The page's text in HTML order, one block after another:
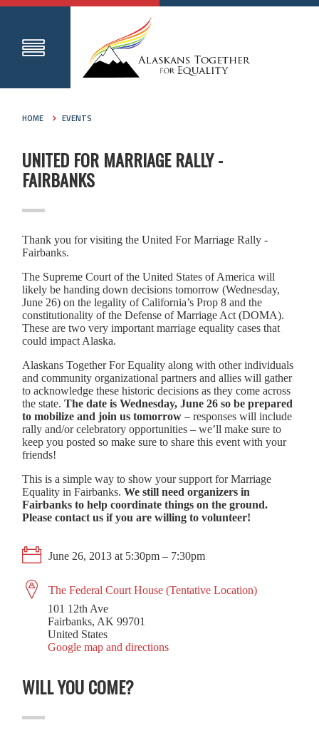
HOME EVENTS
UNITED FOR MARRIAGE RALLY -
FAIRBANKS
Thank you for visiting the United For Marriage Rally -
Fairbanks.
The Supreme Court of the United States of America will
likely be handing down decisions tomorrow (Wednesday,
June 26) on the legality of California’s Prop 8 and the
constitutionality of the Defense of Marriage Act (DOMA).
These are two very important marriage equality cases that
could impact Alaska.
Alaskans Together For Equality along with other individuals
and community organizational partners and allies will gather
to acknowledge these historic decisions as they come across
the state.The date is Wednesday, June 26 so be prepared
to mobilize and join us tomorrow– responses will include
rally and/or celebratory opportunities – we’ll make sure to
keep you posted so make sure to share this event with your
friends!
This is a simple way to show your support for Marriage
Equality in Fairbanks.We still need organizers in
Fairbanks to help coordinate things on the ground.
Please contact us if you are willing to volunteer!
June 26, 2013 at 5:30pm – 7:30pm
The Federal Court House (Tentative Location)
101 12th Ave
Fairbanks, AK 99701
United States
Google map and directions
WILL YOU COME?